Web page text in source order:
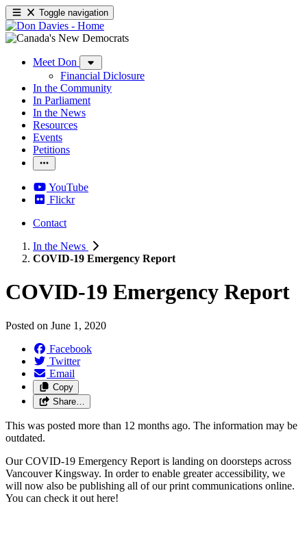
Toggle navigation
Meet Don
Financial Diclosure
In the Community
In Parliament
In the News
Resources
Events
Petitions
YouTube
Flickr
Contact
In the News
COVID-19 Emergency Report
COVID-19 Emergency Report
Posted on June 1, 2020
Facebook
Twitter
Email
Copy
Share…
This was posted more than 12 months ago. The information may be
outdated.
Our COVID-19 Emergency Report is landing on doorsteps across
Vancouver Kingsway. In order to enable greater accessibility, we
will now also be publishing all of our print communications online.
You can check it out here!